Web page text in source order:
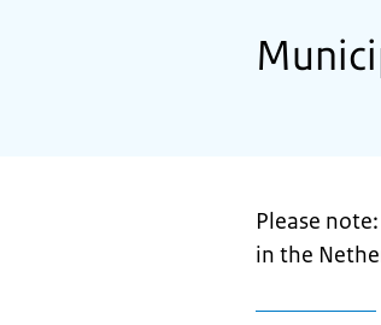
Please
in the